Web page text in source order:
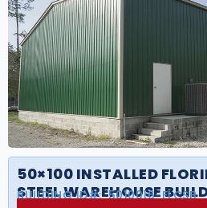
50×100 INSTALLED
STEEL WAREHOUSE
BUILDING ID#: 5010016-FLCSB